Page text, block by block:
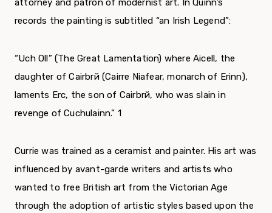
attorney and patron of modernist art. In Quinn’s
records the painting is subtitled “an Irish Legend”:
“Uch Oll” (The Great Lamentation) where Aicell, the
daughter of Cairbrй (Cairre Niafear, monarch of Erinn),
laments Erc, the son of Cairbrй, who was slain in
revenge of Cuchulainn.” 1
Currie was trained as a ceramist and painter. His art was
influenced by avant-garde writers and artists who
wanted to free British art from the Victorian Age
through the adoption of artistic styles based upon the